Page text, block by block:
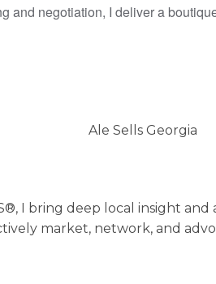
negotiation, I deliver a
I bring deep local insight
market, network, and